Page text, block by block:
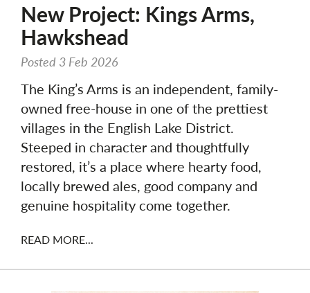
New Project: Kings Arms,
Hawkshead
Posted 3 Feb 2026
The King’s Arms is an independent, family-
owned free-house in one of the prettiest
villages in the English Lake District.
Steeped in character and thoughtfully
restored, it’s a place where hearty food,
locally brewed ales, good company and
genuine hospitality come together.
READ MORE...